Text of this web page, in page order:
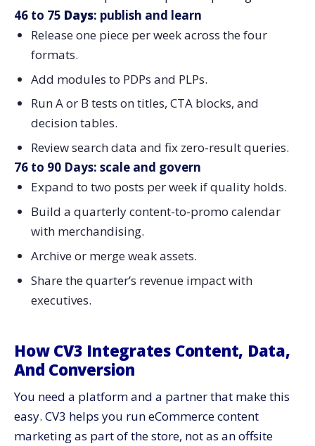
46 to 75 Days: publish and learn
Release one piece per week across the four
formats.
Add modules to PDPs and PLPs.
Run A or B tests on titles, CTA blocks, and
decision tables.
Review search data and fix zero-result queries.
76 to 90 Days: scale and govern
Expand to two posts per week if quality holds.
Build a quarterly content-to-promo calendar
with merchandising.
Archive or merge weak assets.
Share the quarter’s revenue impact with
executives.
How CV3 Integrates Content, Data,
And Conversion
You need a platform and a partner that make this
easy. CV3 helps you run eCommerce content
marketing as part of the store, not as an offsite